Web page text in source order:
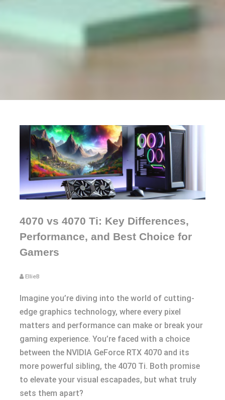
4070 vs 4070 Ti: Key Differences,
Performance, and Best Choice for
Gamers
EllieB
Imagine you’re diving into the world of cutting-
edge graphics technology, where every pixel
matters and performance can make or break your
gaming experience. You’re faced with a choice
between the NVIDIA GeForce RTX 4070 and its
more powerful sibling, the 4070 Ti. Both promise
to elevate your visual escapades, but what truly
sets them apart?